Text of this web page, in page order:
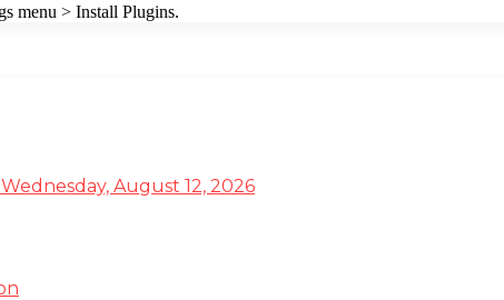
menu > Install Plugins.
August 12, 2026